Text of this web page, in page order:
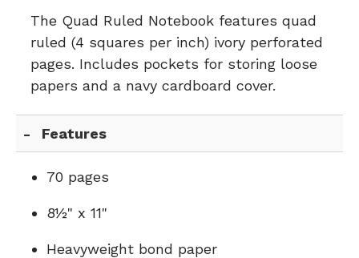
The Quad Ruled Notebook features quad
ruled (4 squares per inch) ivory perforated
pages. Includes pockets for storing loose
papers and a navy cardboard cover.
Features
70 pages
8½" x 11"
Heavyweight bond paper